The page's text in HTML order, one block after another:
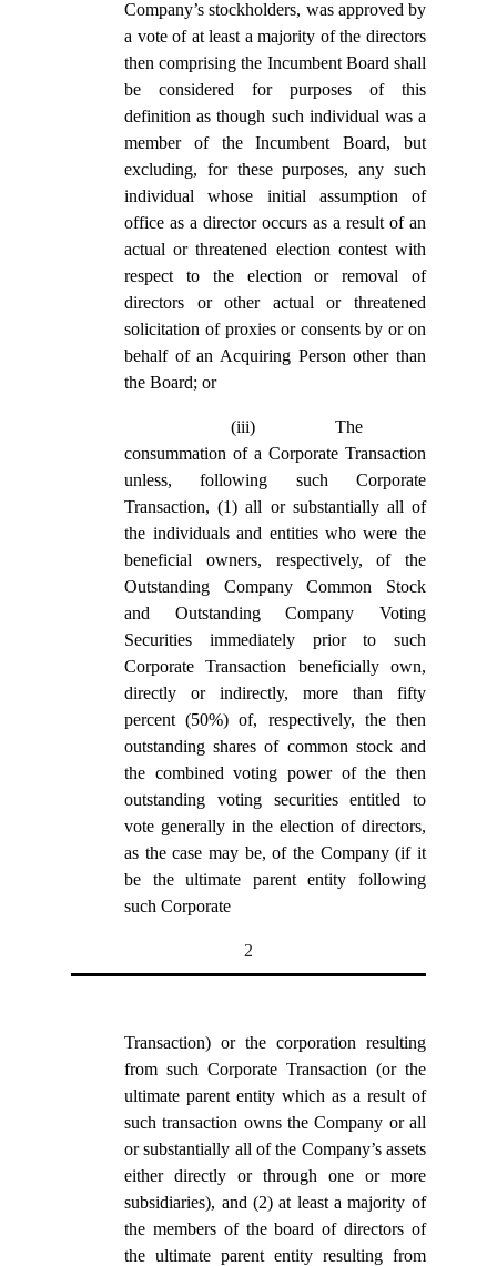
Company’s stockholders, was approved by
a vote of at least a majority of the directors
then comprising the Incumbent Board shall
be considered for purposes of this
definition as though such individual was a
member of the Incumbent Board, but
excluding, for these purposes, any such
individual whose initial assumption of
office as a director occurs as a result of an
actual or threatened election contest with
respect to the election or removal of
directors or other actual or threatened
solicitation of proxies or consents by or on
behalf of an Acquiring Person other than
the Board; or
(iii)
The
consummation of a Corporate Transaction
unless, following such Corporate
Transaction, (1) all or substantially all of
the individuals and entities who were the
beneficial owners, respectively, of the
Outstanding Company Common Stock
and Outstanding Company Voting
Securities immediately prior to such
Corporate Transaction beneficially own,
directly or indirectly, more than fifty
percent (50%) of, respectively, the then
outstanding shares of common stock and
the combined voting power of the then
outstanding voting securities entitled to
vote generally in the election of directors,
as the case may be, of the Company (if it
be the ultimate parent entity following
such Corporate
2
Transaction) or the corporation resulting
from such Corporate Transaction (or the
ultimate parent entity which as a result of
such transaction owns the Company or all
or substantially all of the Company’s assets
either directly or through one or more
subsidiaries), and (2) at least a majority of
the members of the board of directors of
the ultimate parent entity resulting from